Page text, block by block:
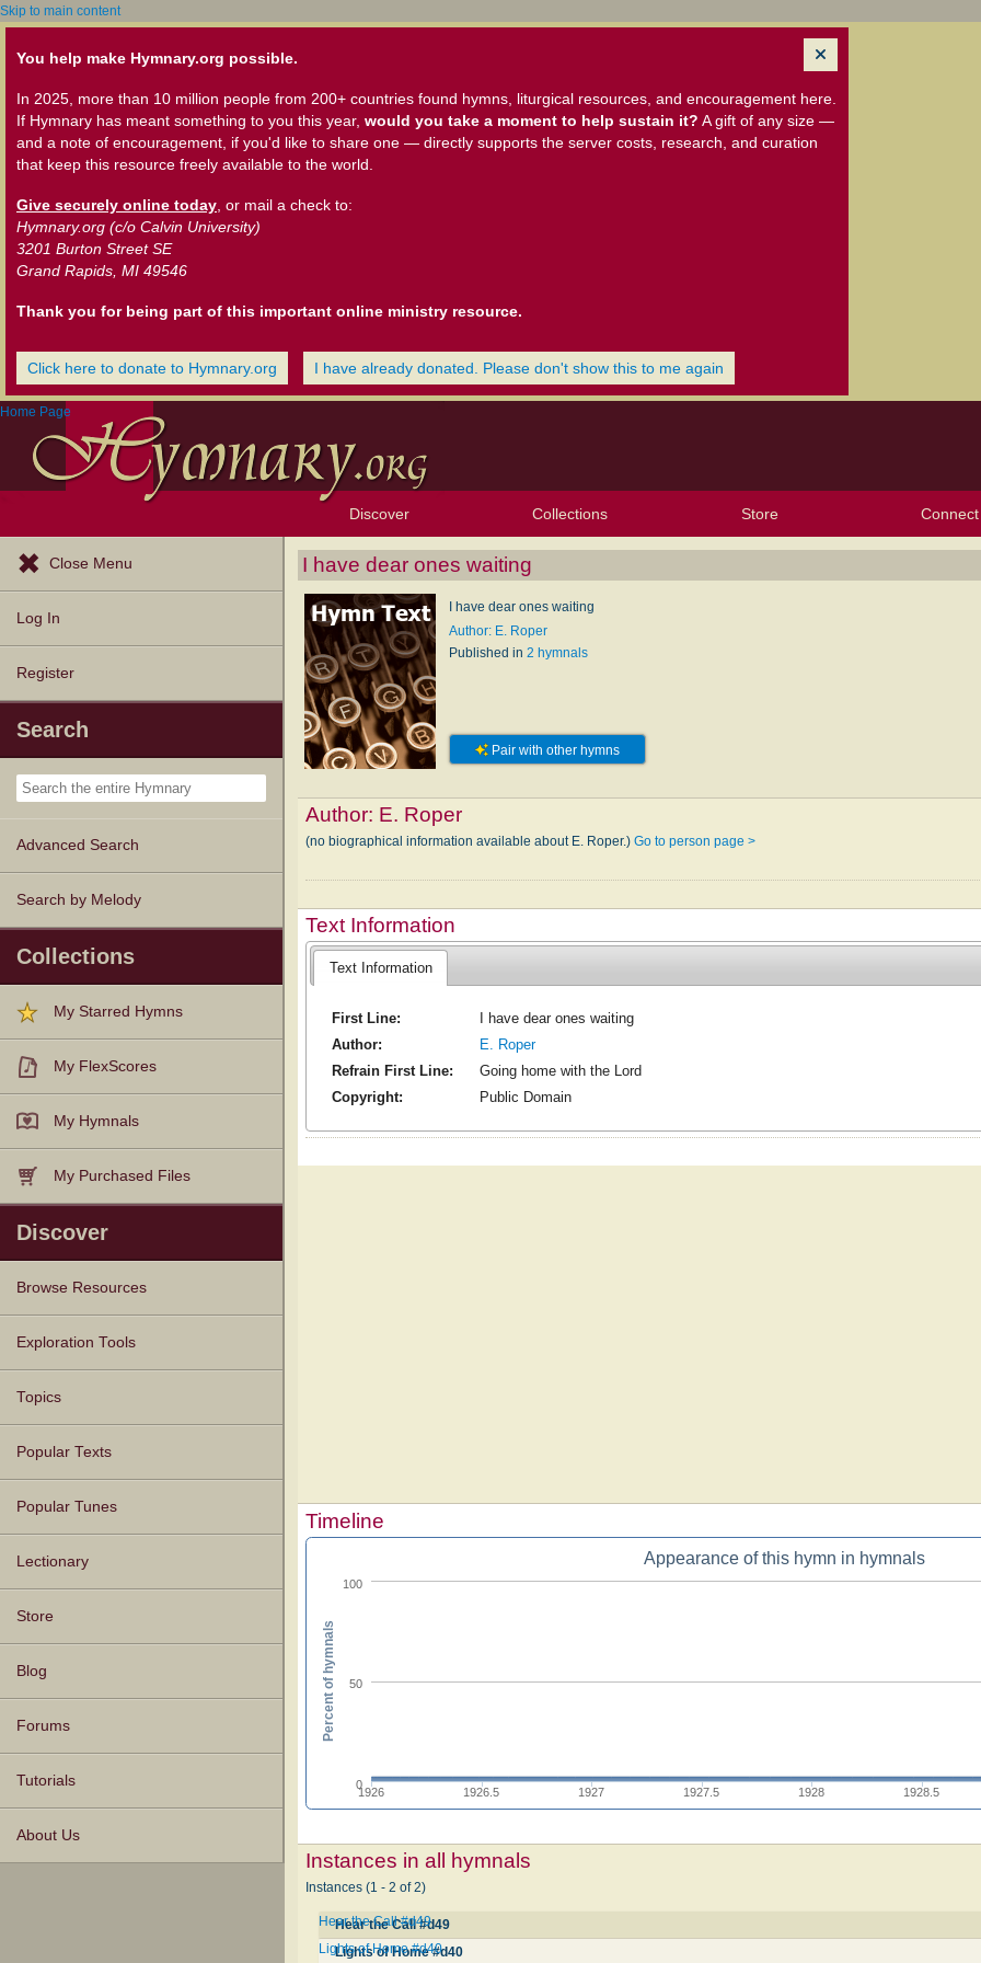
Skip to main content
You help make Hymnary.org possible.
In 2025, more than 10 million people from 200+ countries found hymns, liturgical resources, and encouragement here.
If Hymnary has meant something to you this year, would you take a moment to help sustain it? A gift of any size —
and a note of encouragement, if you'd like to share one — directly supports the server costs, research, and curation
that keep this resource freely available to the world.
Give securely online today , or mail a check to:
Hymnary.org (c/o Calvin University)
3201 Burton Street SE
Grand Rapids, MI 49546
Thank you for being part of this important online ministry resource.
Click here to donate to Hymnary.org I have already donated. Please don't show this to me again
Home Page
Discover
Browse Resources
Exploration Tools
Topics
Popular Texts
Popular Tunes
Lectionary
Collections Store Connect
Close Menu
Log In
Register
Search
Advanced Search
Search by Melody
Collections
My Starred Hymns
My FlexScores
My Hymnals
My Purchased Files
Discover
Browse Resources
Texts
Tunes
Instances
People
Hymnals
Exploration Tools
Topics
Popular Texts
Popular Tunes
Lectionary
Store
Blog
Forums
Tutorials
About Us
I have dear ones waiting
I have dear ones waiting
Author: E. Roper
Published in 2 hymnals
Pair with other hymns
Author: E. Roper
(no biographical information available about E. Roper.)Go to person page >
Text Information
Text Information
First Line:
I have dear ones waiting
Author:
E. Roper
Refrain First Line:
Going home with the Lord
Copyright:
Public Domain
Timeline
Appearance of this hymn in hymnals
1926 1926.5 1927 1927.5 1928 1928.5
0
50
100
Percent of hymnals
Instances in all hymnals
Instances (1 - 2 of 2)
Hear the Call #d49
Hear the Call #d49
Lights of Home #d40
Lights of Home #d40